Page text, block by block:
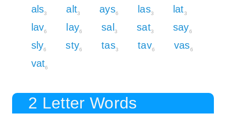
als3 alt3 ays6 las3 lat3
lav6 lay6 sal3 sat3 say6
sly6 sty6 tas3 tav6 vas6
vat6
2 Letter Words